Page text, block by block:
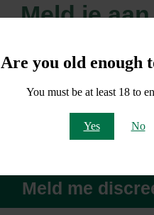
Are you old enough
You must be at least 18 to
Yes No
Meld je
10%
op je
Meld me